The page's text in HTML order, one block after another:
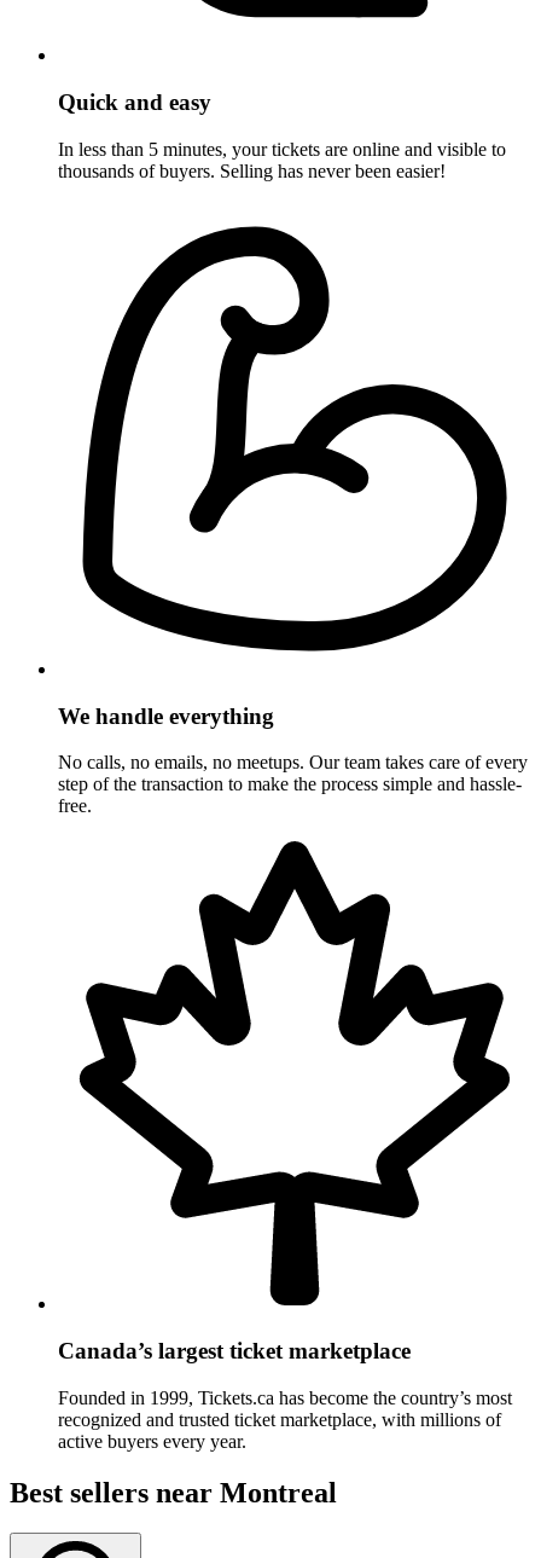
Quick and easy
In less than 5 minutes, your tickets are online and visible to
thousands of buyers. Selling has never been easier!
We handle everything
No calls, no emails, no meetups. Our team takes care of every
step of the transaction to make the process simple and hassle-
free.
Canada’s largest ticket marketplace
Founded in 1999, Tickets.ca has become the country’s most
recognized and trusted ticket marketplace, with millions of
active buyers every year.
Best sellers near Montreal